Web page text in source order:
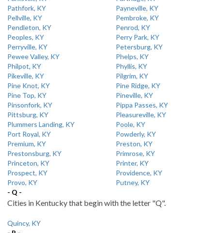
Pathfork, KY
Payneville, KY
Pellville, KY
Pembroke, KY
Pendleton, KY
Penrod, KY
Peoples, KY
Perry Park, KY
Perryville, KY
Petersburg, KY
Pewee Valley, KY
Phelps, KY
Philpot, KY
Phyllis, KY
Pikeville, KY
Pilgrim, KY
Pine Knot, KY
Pine Ridge, KY
Pine Top, KY
Pineville, KY
Pinsonfork, KY
Pippa Passes, KY
Pittsburg, KY
Pleasureville, KY
Plummers Landing, KY
Poole, KY
Port Royal, KY
Powderly, KY
Premium, KY
Preston, KY
Prestonsburg, KY
Primrose, KY
Princeton, KY
Printer, KY
Prospect, KY
Providence, KY
Provo, KY
Putney, KY
- Q -
Cities in Kentucky that begin with the letter "Q".
Quincy, KY